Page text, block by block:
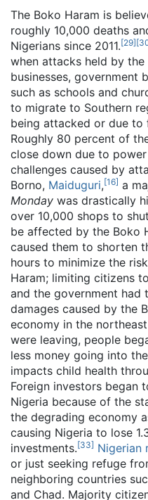
The Boko Haram is
roughly 10,000 deaths
Nigerians since 2011.[29][
when attacks held by
businesses, government
such as schools and
to migrate to Southern
being attacked or due to
Roughly 80 percent of
close down due to
challenges caused by
Borno, Maiduguri,[16] a
Monday was drastically
over 10,000 shops to
be affected by the Boko
caused them to shorten
hours to minimize the
Haram; limiting citizens
and the government
damages caused by the
economy in the
were leaving, people
less money going into
impacts child health
Foreign investors began
Nigeria because of the
the degrading economy
causing Nigeria to lose
investments.[33] Nigerian
or just seeking refuge
neighboring countries
and Chad. Majority